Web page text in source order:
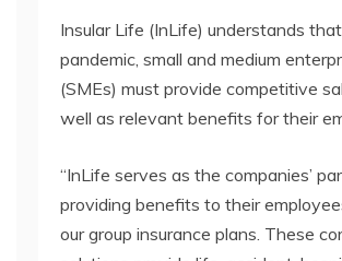
Insular Life (InLife) understands
pandemic, small and medium
(SMEs) must provide competitive
well as relevant benefits for their
“InLife serves as the companies’
providing benefits to their
our group insurance plans. These